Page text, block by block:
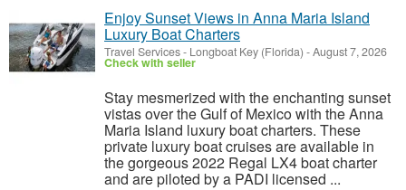
Enjoy Sunset Views in Anna Maria Island
Luxury Boat Charters
Travel Services- Longboat Key (Florida) -August 7, 2026
Check with seller
Stay mesmerized with the enchanting sunset
vistas over the Gulf of Mexico with the Anna
Maria Island luxury boat charters. These
private luxury boat cruises are available in
the gorgeous 2022 Regal LX4 boat charter
and are piloted by a PADI licensed ...